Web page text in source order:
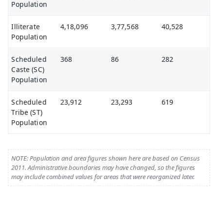
Population
Illiterate
Population
4,18,096 3,77,568 40,528
Scheduled
Caste (SC)
Population
368 86 282
Scheduled
Tribe (ST)
Population
23,912 23,293 619
NOTE: Population and area figures shown here are based on Census
2011. Administrative boundaries may have changed, so the figures
may include combined values for areas that were reorganized later.